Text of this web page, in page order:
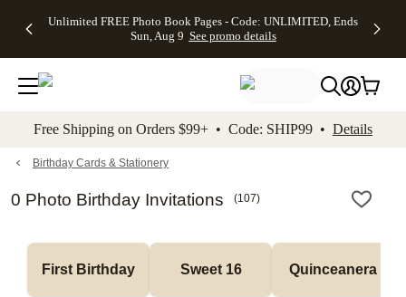
to main content Skip to footer Accessibility
Unlimited FREE Photo Book Pages - Code: UNLIMITED, Ends
Sun, Aug 9 See promo details
Off Almost
- No code
needed,
Ends Sun,
details
Cards + FREE
Addressing -
Code:
ADDRESSING,
details
Photo
FREE
Shipping -
Code:
Aug 9
promo
Shipping
Orders
$99+ -
Code:
promo
All
Free Shipping on Orders $99+ • Code: SHIP99 • Details
Birthday Cards & Stationery
0 Photo Birthday Invitations (107)
First Birthday Sweet 16 Quinceanera